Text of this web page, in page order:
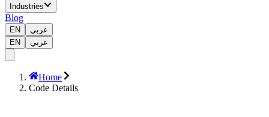
Industries
Blog
EN
عربي
EN
عربي
Home
Code Details